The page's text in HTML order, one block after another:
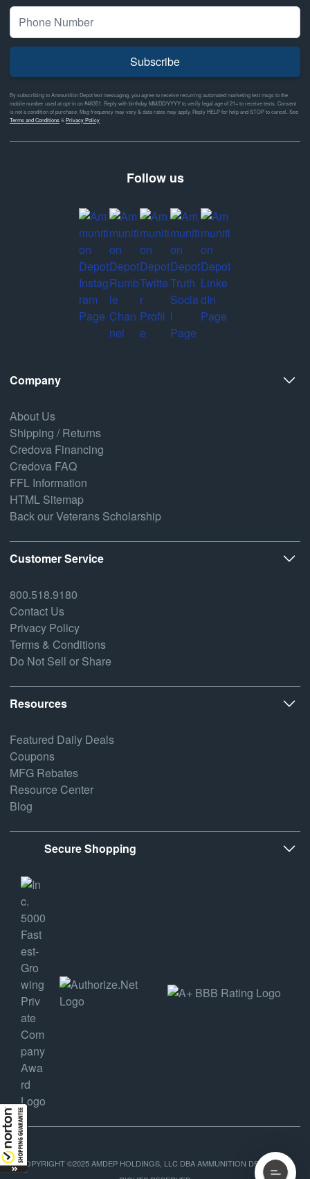
Subscribe
By subscribing to Ammunition Depot text messaging, you agree to receive recurring automated marketing text msgs to the
mobile number used at opt-in on #46351. Reply with birthday MM/DD/YYYY to verify legal age of 21+ to receive texts. Consent
is not a condition of purchase. Msg frequency may vary & data rates may apply. Reply HELP for help and STOP to cancel. See
Terms and Conditions& Privacy Policy
Follow us
Company
About Us
Shipping / Returns
Credova Financing
Credova FAQ
FFL Information
HTML Sitemap
Back our Veterans Scholarship
Customer Service
800.518.9180
Contact Us
Privacy Policy
Terms & Conditions
Do Not Sell or Share
Resources
Featured Daily Deals
Coupons
MFG Rebates
Resource Center
Blog
Secure Shopping
COPYRIGHT ©2025 AMDEP HOLDINGS, LLC DBA AMMUNITION DEPOT, ALL